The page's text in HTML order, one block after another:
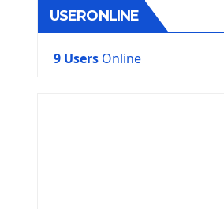
USERONLINE
9 Users Online